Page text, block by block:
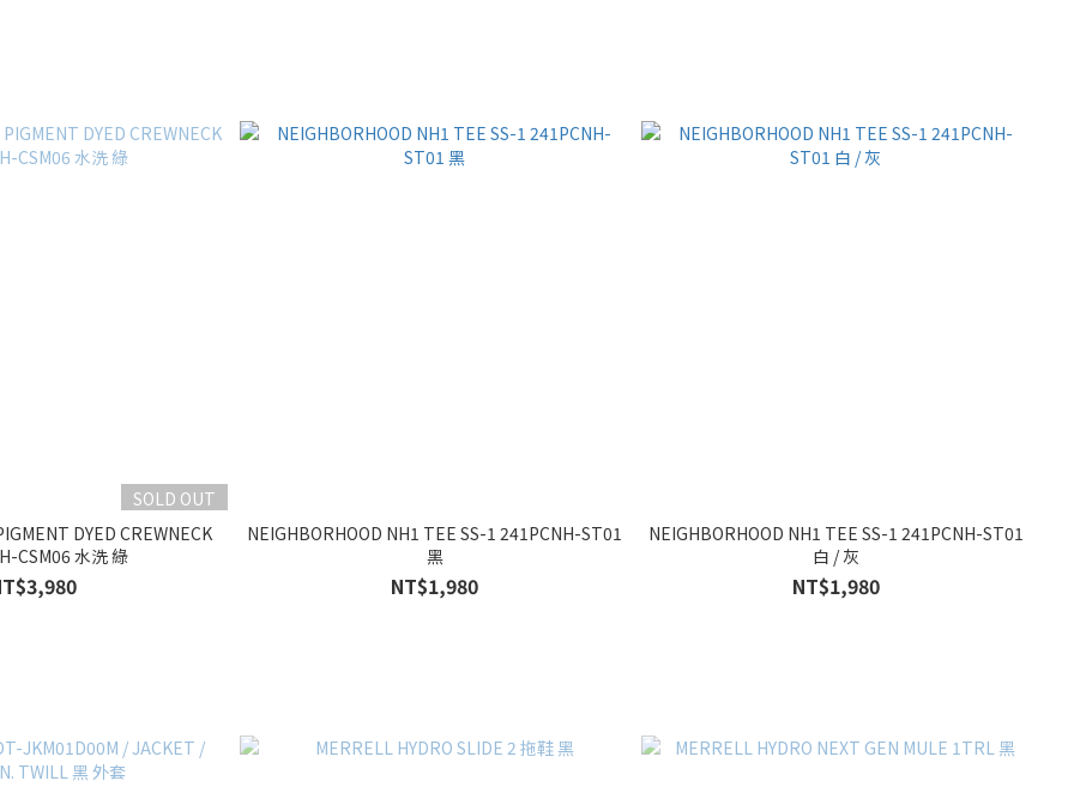
SOLD OUT
DYED CREWNECK
CSM06 水洗 綠
NEIGHBORHOOD NH1 TEE SS-1 241PCNH-ST01
黑
NT$1,980
NEIGHBORHOOD NH1 TEE SS-1 241PCNH-ST01
白 / 灰
NT$1,980